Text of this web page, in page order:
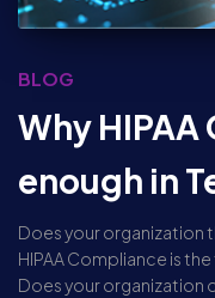
BLOG
Why
enough in
Does your organization
HIPAA Compliance is
Does your organization